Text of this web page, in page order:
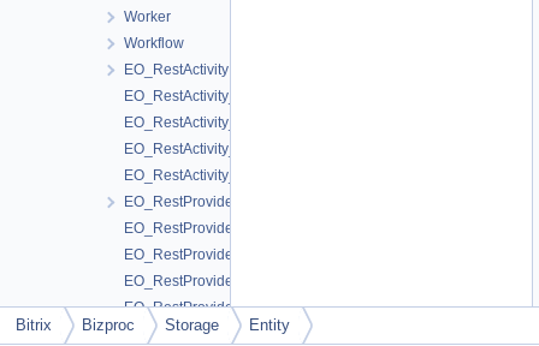
Worker
Workflow
EO_RestActivity
EO_RestActivity_Collection
EO_RestActivity_Entity
EO_RestActivity_Query
EO_RestActivity_Result
EO_RestProvider
EO_RestProvider_Collection
EO_RestProvider_Entity
EO_RestProvider_Query
EO_RestProvider_Result
EO_SchedulerEvent
Bitrix Bizproc Storage Entity